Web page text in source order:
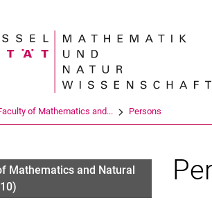
Search term
of Mathematics and... Persons
Mathematics and Natural